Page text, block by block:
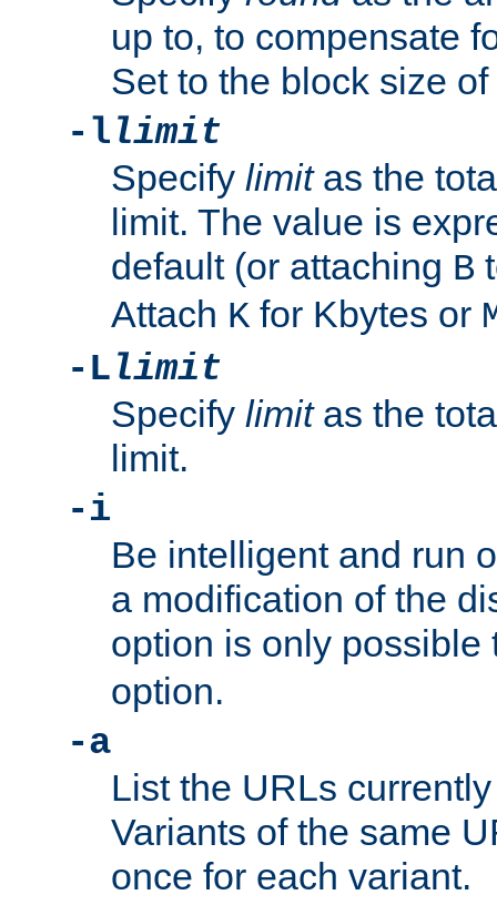
up to, to compensate
Set to the block size
-llimit
Specify limitas the
limit. The value is
default (or attaching B
Attach K for Kbytes or
-Llimit
Specify limitas the
limit.
-i
Be intelligent and run
a modification of the
option is only
option.
-a
List the URLs
Variants of the same
once for each variant.